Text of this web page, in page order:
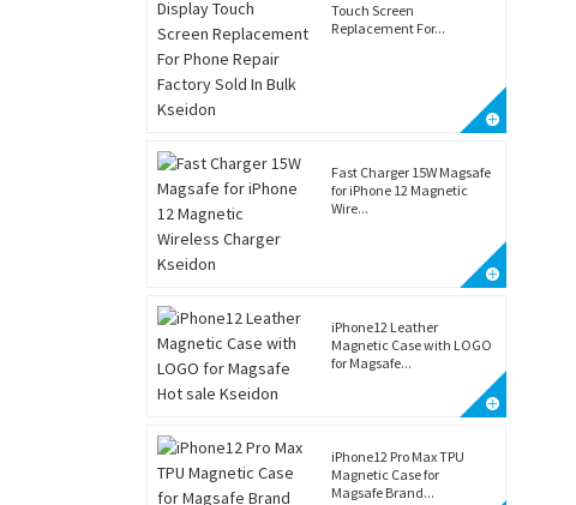
Touch Screen
Replacement For...
Fast Charger 15W Magsafe
for iPhone 12 Magnetic
Wire...
iPhone12 Leather
Magnetic Case with LOGO
for Magsafe...
iPhone12 Pro Max TPU
Magnetic Case for
Magsafe Brand...